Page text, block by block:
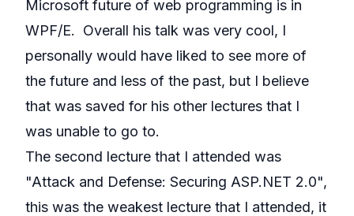
Microsoft future of web programming is in
WPF/E. Overall his talk was very cool, I
personally would have liked to see more of
the future and less of the past, but I believe
that was saved for his other lectures that I
was unable to go to.
The second lecture that I attended was
"Attack and Defense: Securing ASP.NET 2.0",
this was the weakest lecture that I attended, it